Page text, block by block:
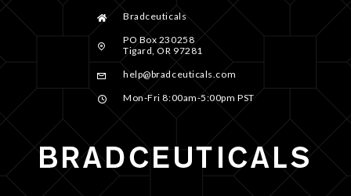
Bradceuticals
PO Box 230258
Tigard, OR 97281
help@bradceuticals.com
Mon-Fri 8:00am-5:00pm PST